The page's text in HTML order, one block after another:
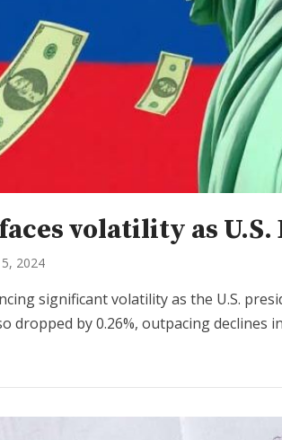
volatility as
2024
significant volatility as the U.S.
dropped by 0.26%, outpacing declines